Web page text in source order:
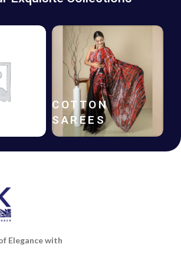
COTTON
SAREES
Elegance with